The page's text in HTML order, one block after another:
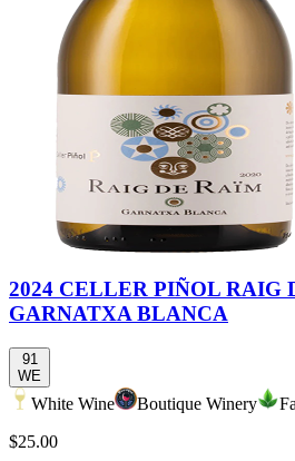
2024 CELLER PIÑOL RAIG
GARNATXA BLANCA
91
WE
White Wine Boutique Winery
$25.00